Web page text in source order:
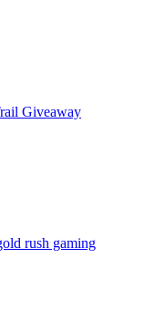
Giveaway
rush gaming